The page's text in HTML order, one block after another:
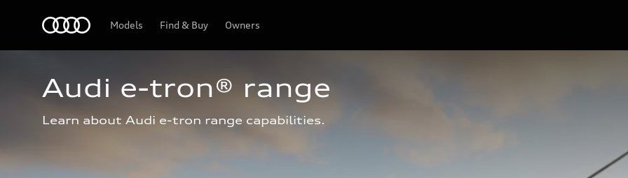
Models Find & Buy Owners
Audi e-tron® range
Learn about Audi e-tron range capabilities.